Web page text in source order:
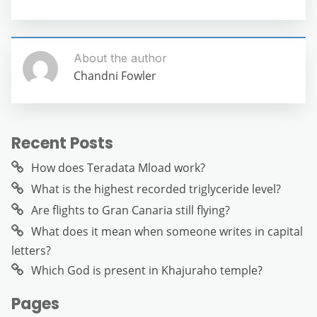
About the author
Chandni Fowler
Recent Posts
How does Teradata Mload work?
What is the highest recorded triglyceride level?
Are flights to Gran Canaria still flying?
What does it mean when someone writes in capital
letters?
Which God is present in Khajuraho temple?
Pages